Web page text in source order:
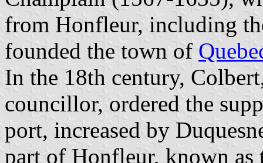
from Honfleur, including
founded the town of
In the 18th century,
councillor, ordered the
port, increased by
part of Honfleur, known as